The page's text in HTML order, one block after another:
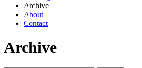
Archive
About
Contact
Archive